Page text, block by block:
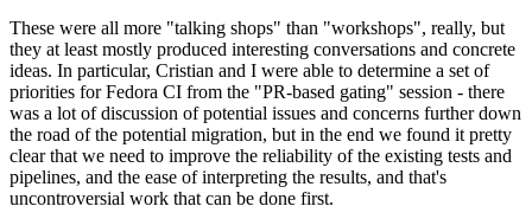
These were all more "talking shops" than "workshops", really, but
they at least mostly produced interesting conversations and concrete
ideas. In particular, Cristian and I were able to determine a set of
priorities for Fedora CI from the "PR-based gating" session - there
was a lot of discussion of potential issues and concerns further down
the road of the potential migration, but in the end we found it pretty
clear that we need to improve the reliability of the existing tests and
pipelines, and the ease of interpreting the results, and that's
uncontroversial work that can be done first.